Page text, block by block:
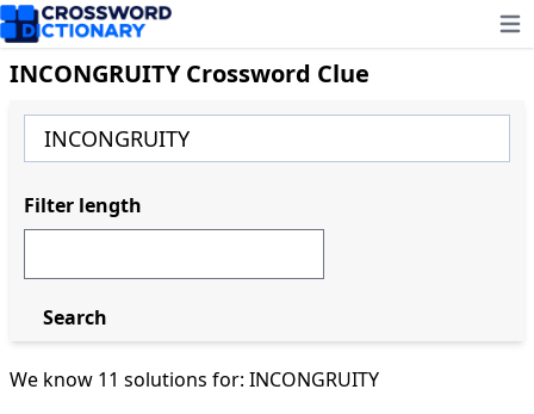
INCONGRUITY Crossword Clue
We know 11 solutions for: INCONGRUITY
Filter length
Search